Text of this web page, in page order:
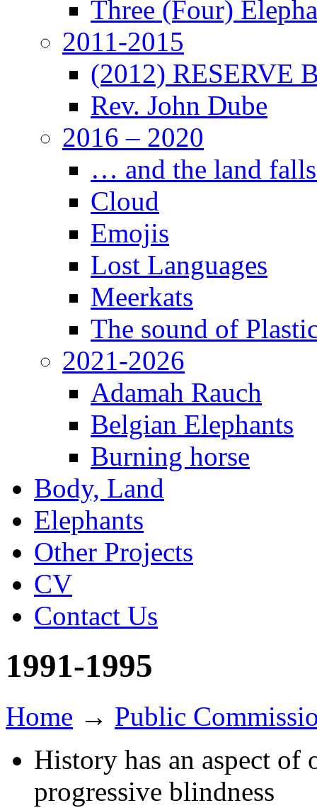
Three (Four)
2011-2015
(2012) RESERVE
Rev. John Dube
2016 – 2020
… and the land
Cloud
Emojis
Lost Languages
Meerkats
The sound of
2021-2026
Adamah Rauch
Belgian Elephants
Burning horse
Body, Land
Elephants
Other Projects
CV
Contact Us
1991-1995
Home → Public
History has an aspect of
progressive blindness